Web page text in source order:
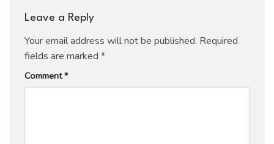
Leave a Reply
Your email address will not be published. Required
fields are marked *
Comment*